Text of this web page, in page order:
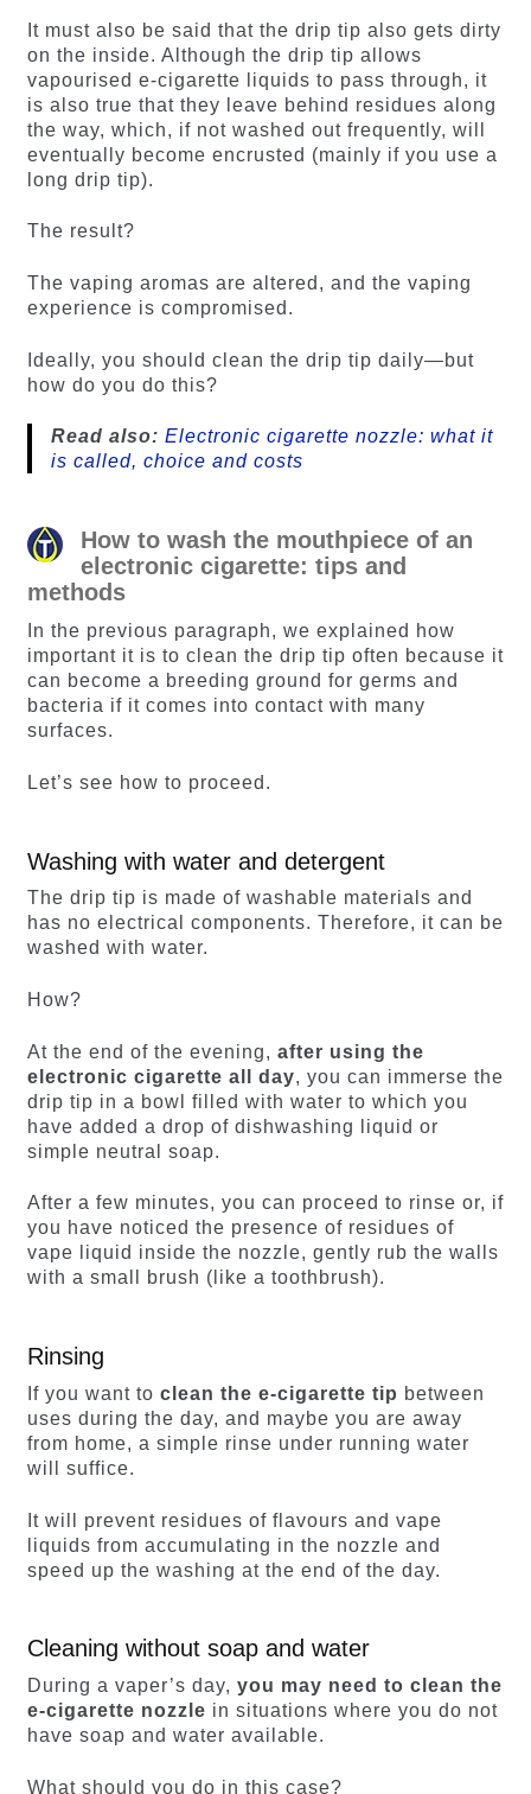
It must also be said that the drip tip also gets dirty
on the inside. Although the drip tip allows
vapourised e-cigarette liquids to pass through, it
is also true that they leave behind residues along
the way, which, if not washed out frequently, will
eventually become encrusted (mainly if you use a
long drip tip).
The result?
The vaping aromas are altered, and the vaping
experience is compromised.
Ideally, you should clean the drip tip daily—but
how do you do this?
Read also: Electronic cigarette nozzle: what it
is called, choice and costs
How to wash the mouthpiece of an
electronic cigarette: tips and
methods
In the previous paragraph, we explained how
important it is to clean the drip tip often because it
can become a breeding ground for germs and
bacteria if it comes into contact with many
surfaces.
Let’s see how to proceed.
Washing with water and detergent
The drip tip is made of washable materials and
has no electrical components. Therefore, it can be
washed with water.
How?
At the end of the evening, after using the
electronic cigarette all day, you can immerse the
drip tip in a bowl filled with water to which you
have added a drop of dishwashing liquid or
simple neutral soap.
After a few minutes, you can proceed to rinse or, if
you have noticed the presence of residues of
vape liquid inside the nozzle, gently rub the walls
with a small brush (like a toothbrush).
Rinsing
If you want to clean the e-cigarette tip between
uses during the day, and maybe you are away
from home, a simple rinse under running water
will suffice.
It will prevent residues of flavours and vape
liquids from accumulating in the nozzle and
speed up the washing at the end of the day.
Cleaning without soap and water
During a vaper’s day, you may need to clean the
e-cigarette nozzle in situations where you do not
have soap and water available.
What should you do in this case?